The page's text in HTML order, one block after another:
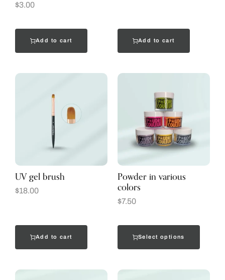
$3.00
Add to cart Add to cart
UV gel brush
$18.00
Add to cart
Powder in various
colors
$7.50
Select options